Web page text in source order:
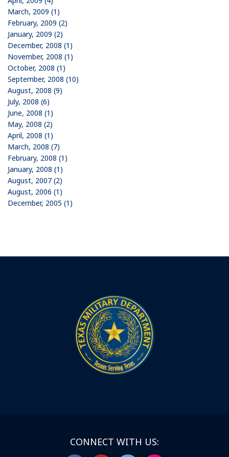
March, 2009 (1)
February, 2009 (2)
January, 2009 (2)
December, 2008 (1)
November, 2008 (1)
October, 2008 (1)
September, 2008 (10)
August, 2008 (9)
July, 2008 (6)
June, 2008 (1)
May, 2008 (2)
April, 2008 (1)
March, 2008 (7)
February, 2008 (1)
January, 2008 (1)
August, 2007 (2)
August, 2006 (1)
December, 2005 (1)
CONNECT WITH US: